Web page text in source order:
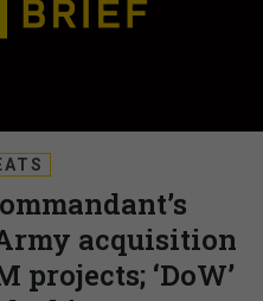
acquisition
projects; ‘DoW’